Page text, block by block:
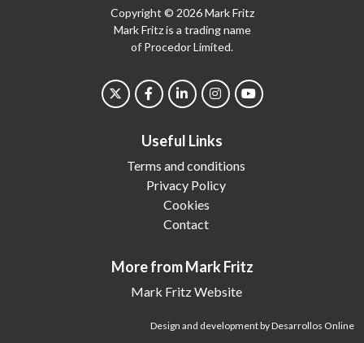
Copyright © 2026 Mark Fritz
Mark Fritz is a trading name
of Procedor Limited.
Useful Links
Terms and conditions
Privacy Policy
Cookies
Contact
More from Mark Fritz
Mark Fritz Website
Design and development by Desarrollos Online